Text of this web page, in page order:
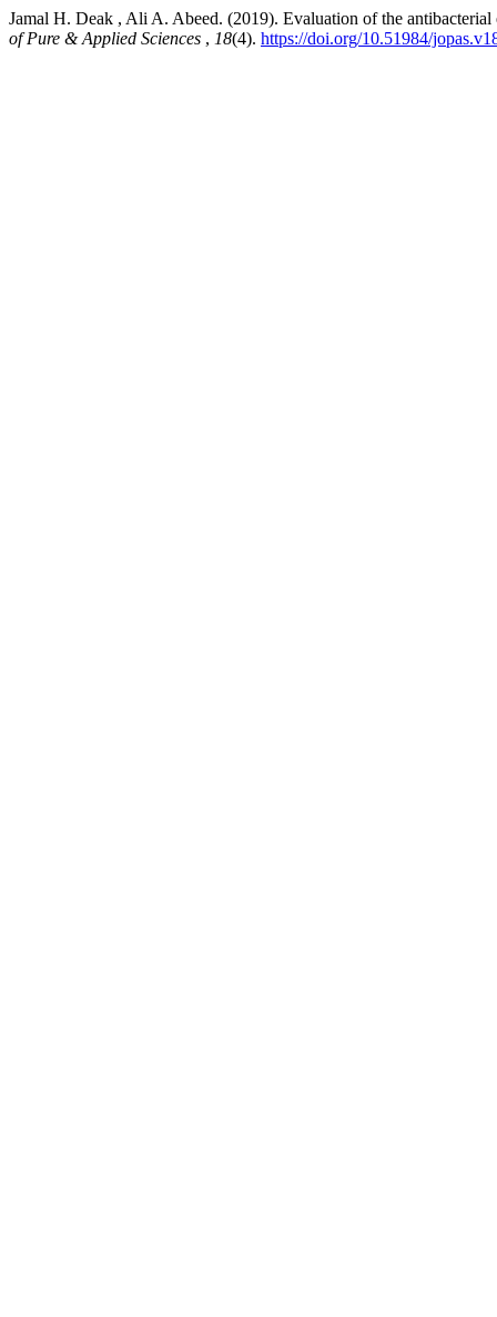
Jamal H. Deak , Ali A. Abeed. (2019). Evaluation of the
of Pure & Applied Sciences , 18(4). https://doi.org/10.51984/